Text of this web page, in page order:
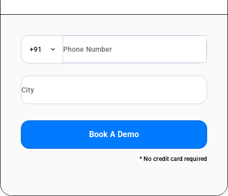
+91
Book A Demo
* No credit card required